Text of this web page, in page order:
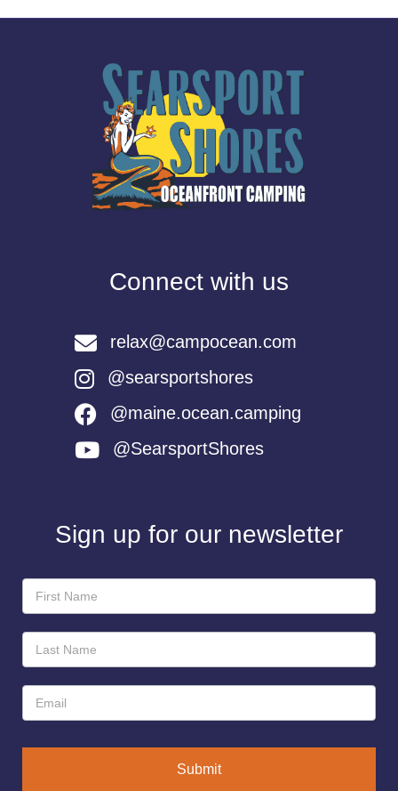
Connect with us
relax@campocean.com
@searsportshores
@maine.ocean.camping
@SearsportShores
Sign up for our newsletter
Newsletter
Sign-
Up
Submit